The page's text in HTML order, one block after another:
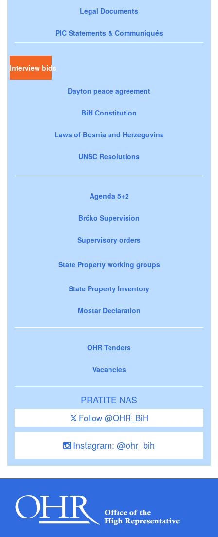
Legal Documents
PIC Statements & Communiqués
Interview bids
Dayton peace agreement
BiH Constitution
Laws of Bosnia and Herzegovina
UNSC Resolutions
Agenda 5+2
Brčko Supervision
Supervisory orders
State Property working groups
State Property Inventory
Mostar Declaration
OHR Tenders
Vacancies
PRATITE NAS
Follow @OHR_BiH
Instagram: @ohr_bih